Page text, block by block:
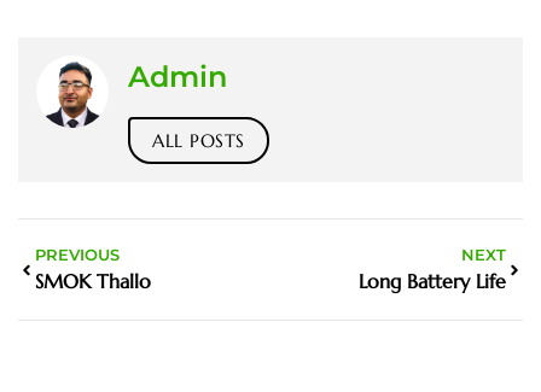
Admin
ALL POSTS
PREVIOUS
SMOK Thallo
NEXT
Long Battery Life